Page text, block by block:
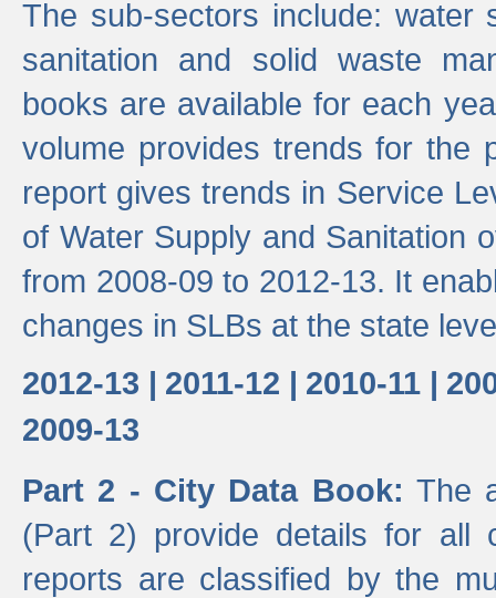
The sub-sectors include: water
sanitation and solid waste
books are available for each
volume provides trends for the
report gives trends in Service
of Water Supply and Sanitation
from 2008-09 to 2012-13. It
changes in SLBs at the state
2012-13 | 2011-12 | 2010-11 |
2009-13
Part 2 - City Data Book: The
(Part 2) provide details for all
reports are classified by the